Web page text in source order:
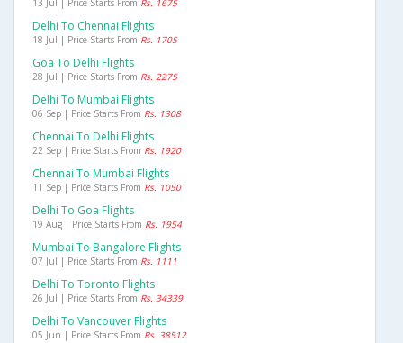
13 Jul | Price Starts From Rs. 1675
Delhi To Chennai Flights
18 Jul | Price Starts From Rs. 1705
Goa To Delhi Flights
28 Jul | Price Starts From Rs. 2275
Delhi To Mumbai Flights
06 Sep | Price Starts From Rs. 1308
Chennai To Delhi Flights
22 Sep | Price Starts From Rs. 1920
Chennai To Mumbai Flights
11 Sep | Price Starts From Rs. 1050
Delhi To Goa Flights
19 Aug | Price Starts From Rs. 1954
Mumbai To Bangalore Flights
07 Jul | Price Starts From Rs. 1111
Delhi To Toronto Flights
26 Jul | Price Starts From Rs. 34339
Delhi To Vancouver Flights
05 Jun | Price Starts From Rs. 38512